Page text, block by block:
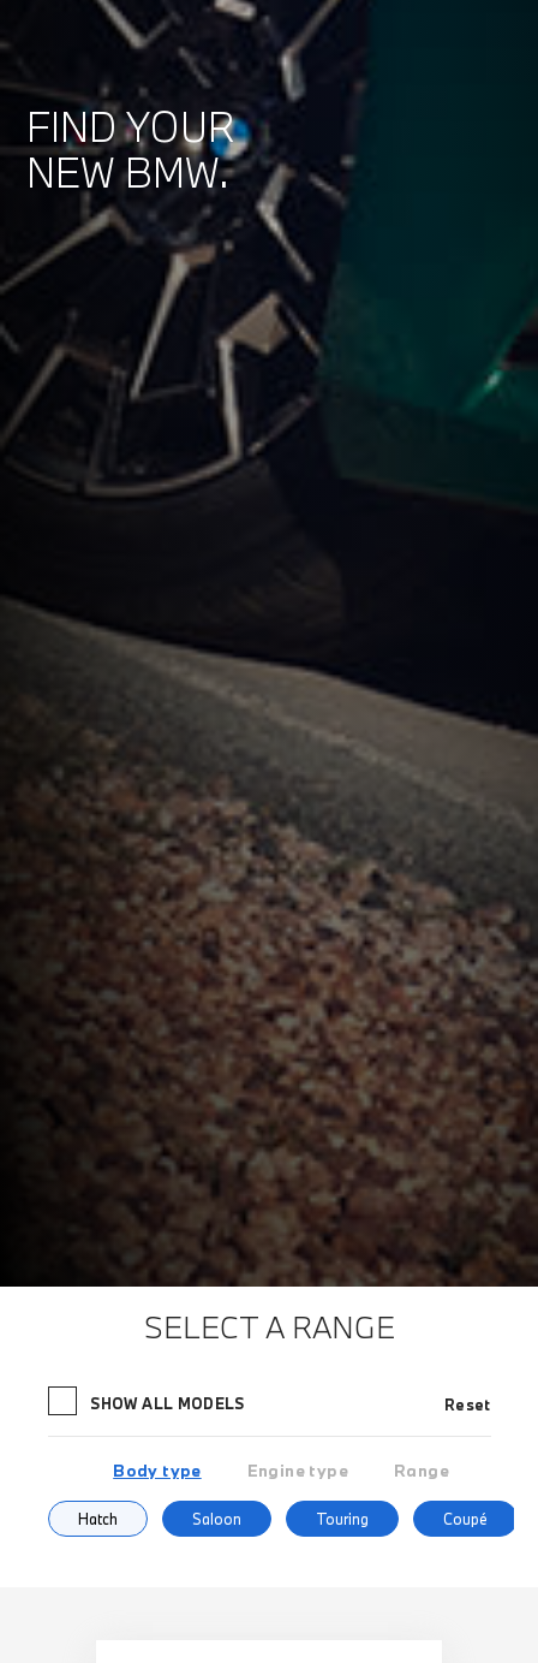
FIND YOUR
NEW BMW.
SELECT A RANGE
SHOW ALL MODELS Reset
Body type Engine type Range
Hatch Saloon Touring Coupé